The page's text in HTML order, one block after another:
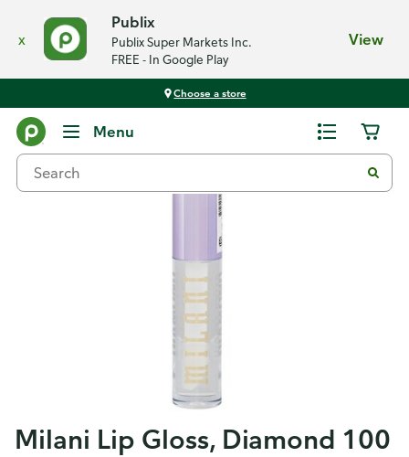
x
Publix
Publix Super Markets Inc.
FREE - In Google Play
View
Choose a store
Menu
Milani Lip Gloss, Diamond 100